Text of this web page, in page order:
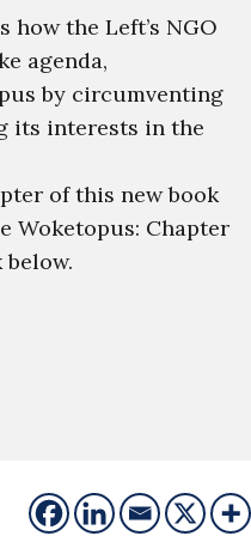
how the Left’s NGO
agenda,
by circumventing
its interests in the
of this new book
Woketopus: Chapter